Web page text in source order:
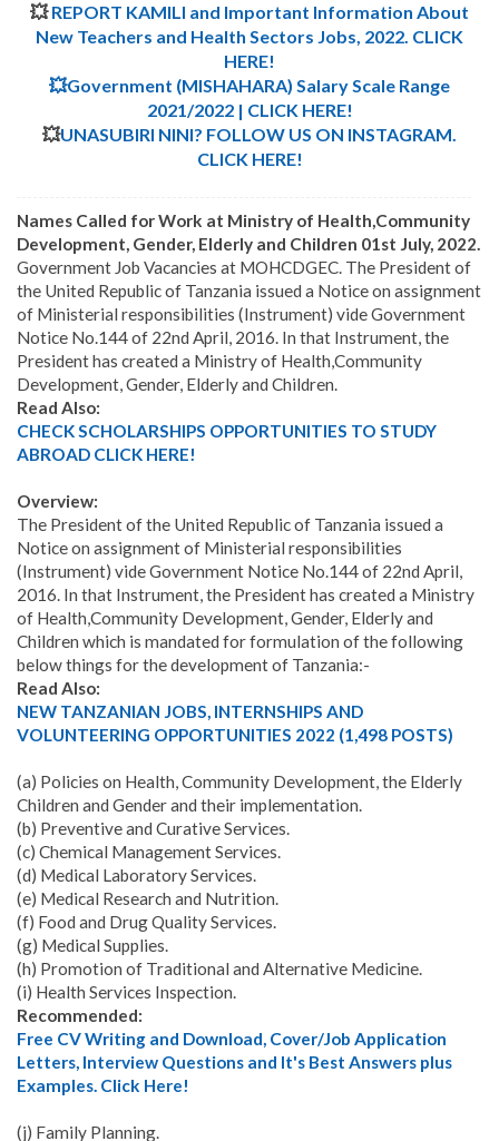
💥REPORT KAMILI and Important Information About
New Teachers and Health Sectors Jobs, 2022. CLICK
HERE!
💥Government (MISHAHARA) Salary Scale Range
2021/2022 | CLICK HERE!
💥UNASUBIRI NINI? FOLLOW US ON INSTAGRAM.
CLICK HERE!
Names Called for Work at Ministry of Health,Community
Development, Gender, Elderly and Children 01st July, 2022.
Government Job Vacancies at MOHCDGEC. The President of
the United Republic of Tanzania issued a Notice on assignment
of Ministerial responsibilities (Instrument) vide Government
Notice No.144 of 22nd April, 2016. In that Instrument, the
President has created a Ministry of Health,Community
Development, Gender, Elderly and Children.
Read Also:
CHECK SCHOLARSHIPS OPPORTUNITIES TO STUDY
ABROAD CLICK HERE!
Overview:
The President of the United Republic of Tanzania issued a
Notice on assignment of Ministerial responsibilities
(Instrument) vide Government Notice No.144 of 22nd April,
2016. In that Instrument, the President has created a Ministry
of Health,Community Development, Gender, Elderly and
Children which is mandated for formulation of the following
below things for the development of Tanzania:-
Read Also:
NEW TANZANIAN JOBS, INTERNSHIPS AND
VOLUNTEERING OPPORTUNITIES 2022 (1,498 POSTS)
(a) Policies on Health, Community Development, the Elderly
Children and Gender and their implementation.
(b) Preventive and Curative Services.
(c) Chemical Management Services.
(d) Medical Laboratory Services.
(e) Medical Research and Nutrition.
(f) Food and Drug Quality Services.
(g) Medical Supplies.
(h) Promotion of Traditional and Alternative Medicine.
(i) Health Services Inspection.
Recommended:
Free CV Writing and Download, Cover/Job Application
Letters, Interview Questions and It's Best Answers plus
Examples. Click Here!
(j) Family Planning.